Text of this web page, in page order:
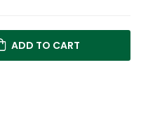
ADD TO CART